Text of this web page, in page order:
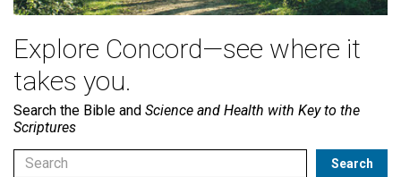
Explore Concord—see where it
takes you.
Search the Bible and Science and Health with Key to the
Scriptures